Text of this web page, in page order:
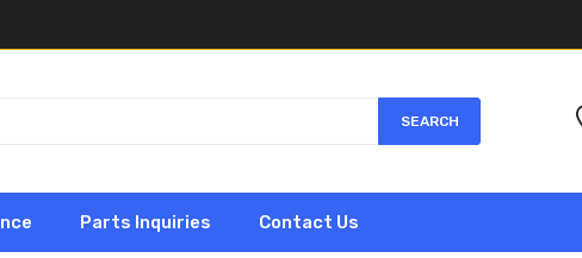
SEARCH
Parts Inquiries Contact Us